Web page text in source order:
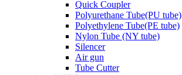
Quick Coupler
Polyurethane Tube(PU tube)
Polyethylene Tube(PE tube)
Nylon Tube (NY tube)
Silencer
Air gun
Tube Cutter